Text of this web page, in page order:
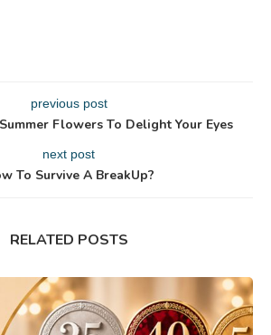
previous post
Flowers To Delight Your Eyes
next post
To Survive A BreakUp?
RELATED POSTS